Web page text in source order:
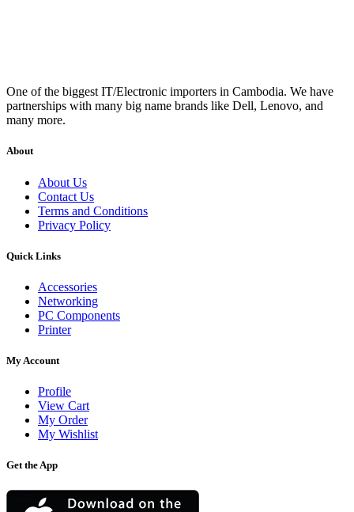
One of the biggest IT/Electronic importers in Cambodia. We have
partnerships with many big name brands like Dell, Lenovo, and
many more.
About
About Us
Contact Us
Terms and Conditions
Privacy Policy
Quick Links
Accessories
Networking
PC Components
Printer
My Account
Profile
View Cart
My Order
My Wishlist
Get the App